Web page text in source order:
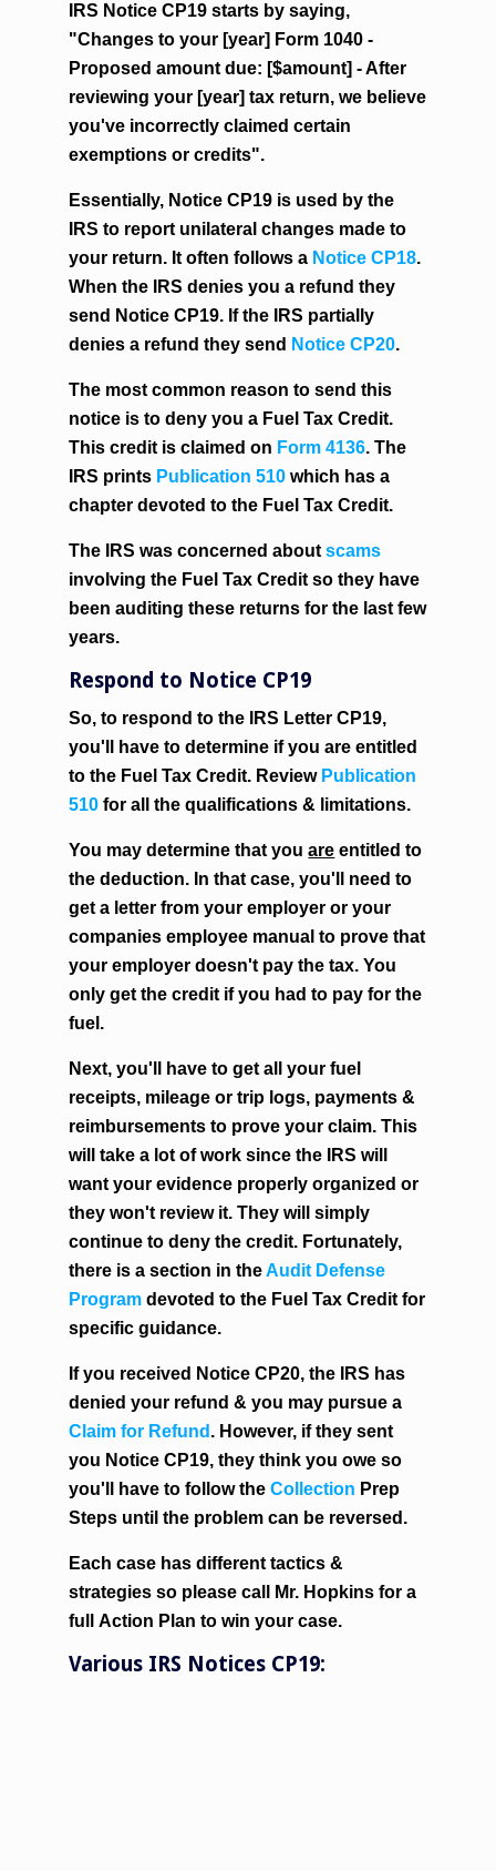
IRS Notice CP19 starts by saying,
"Changes to your [year] Form 1040 -
Proposed amount due: [$amount] - After
reviewing your [year] tax return, we believe
you've incorrectly claimed certain
exemptions or credits".
Essentially, Notice CP19 is used by the
IRS to report unilateral changes made to
your return. It often follows a Notice CP18.
When the IRS denies you a refund they
send Notice CP19. If the IRS partially
denies a refund they send Notice CP20.
The most common reason to send this
notice is to deny you a Fuel Tax Credit.
This credit is claimed on Form 4136. The
IRS prints Publication 510 which has a
chapter devoted to the Fuel Tax Credit.
The IRS was concerned aboutscams
involving the Fuel Tax Credit so they have
been auditing these returns for the last few
years.
Respond to Notice CP19
So, to respond to the IRS Letter CP19,
you'll have to determine if you are entitled
to the Fuel Tax Credit. Review Publication
510 for all the qualifications & limitations.
You may determine that youare entitled to
the deduction. In that case, you'll need to
get a letter from your employer or your
companies employee manual to prove that
your employer doesn't pay the tax. You
only get the credit if you had to pay for the
fuel.
Next, you'll have to get all your fuel
receipts, mileage or trip logs, payments &
reimbursements to prove your claim. This
will take a lot of work since the IRS will
want your evidence properly organized or
they won't review it. They will simply
continue to deny the credit. Fortunately,
there is a section in theAudit Defense
Program devoted to the Fuel Tax Credit for
specific guidance.
If you received Notice CP20, the IRS has
denied your refund & you may pursue a
Claim for Refund . However, if they sent
you Notice CP19, they think you owe so
you'll have to follow theCollection Prep
Steps until the problem can be reversed.
Each case has different tactics &
strategies so please call Mr. Hopkins for a
fullAction Plan to win your case.
Various IRS Notices CP19: